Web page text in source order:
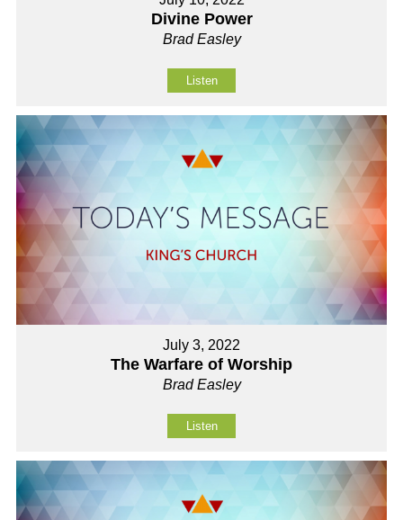
Divine Power
Brad Easley
Listen
July 3, 2022
The Warfare of Worship
Brad Easley
Listen